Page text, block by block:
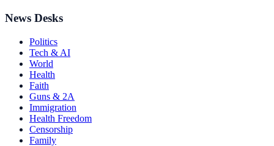
News Desks
Politics
Tech & AI
World
Health
Faith
Guns & 2A
Immigration
Health Freedom
Censorship
Family